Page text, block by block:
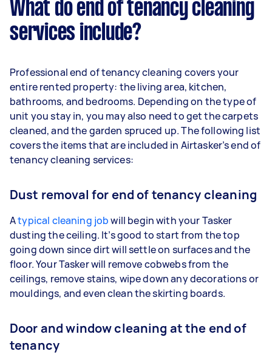
What do end of tenancy cleaning
services include?
Professional end of tenancy cleaning covers your
entire rented property: the living area, kitchen,
bathrooms, and bedrooms. Depending on the type of
unit you stay in, you may also need to get the carpets
cleaned, and the garden spruced up. The following list
covers the items that are included in Airtasker’s end of
tenancy cleaning services:
Dust removal for end of tenancy cleaning
Atypical cleaning jobwill begin with your Tasker
dusting the ceiling. It’s good to start from the top
going down since dirt will settle on surfaces and the
floor. Your Tasker will remove cobwebs from the
ceilings, remove stains, wipe down any decorations or
mouldings, and even clean the skirting boards.
Door and window cleaning at the end of
tenancy